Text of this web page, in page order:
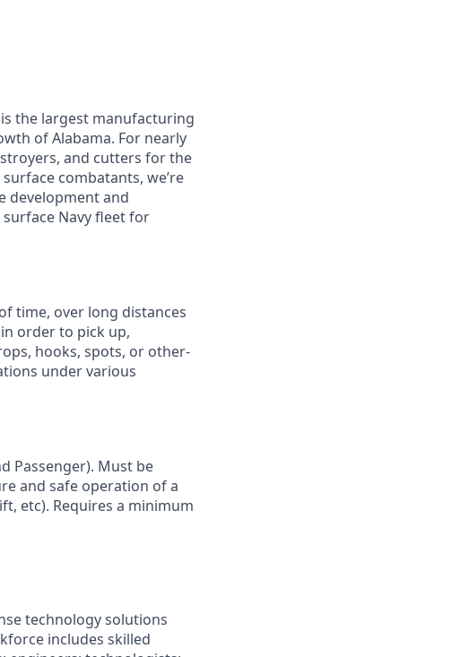
the largest manufacturing
of Alabama. For nearly
and cutters for the
combatants, we’re
development and
Navy fleet for
time, over long distances
order to pick up,
hooks, spots, or other-
under various
Passenger). Must be
and safe operation of a
etc). Requires a minimum
technology solutions
includes skilled